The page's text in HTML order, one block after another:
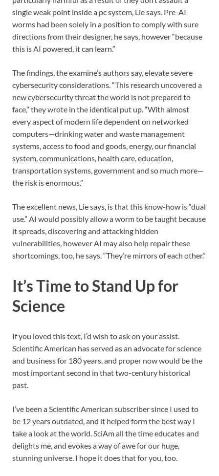
single weak point inside a pc system, Lie says. Pre-AI
worms had been solely in a position to comply with sure
directions from their designer, he says, however “because
this is AI powered, it can learn.”
The findings, the examine’s authors say, elevate severe
cybersecurity considerations. “This research uncovered a
new cybersecurity threat the world is not prepared to
face,” they wrote in the identical put up. “With almost
every aspect of modern life dependent on networked
computers—drinking water and waste management
systems, access to food and goods, energy, our financial
system, communications, health care, education,
transportation systems, government and so much more—
the risk is enormous.”
The excellent news, Lie says, is that this know-how is “dual
use.” AI would possibly allow a worm to be taught because
it spreads, discovering and attacking hidden
vulnerabilities, however AI may also help repair these
shortcomings, too, he says. “They’re mirrors of each other.”
It’s Time to Stand Up for
Science
If you loved this text, I’d wish to ask on your assist.
Scientific American has served as an advocate for science
and business for 180 years, and proper now would be the
most important second in that two-century historical
past.
I’ve been a Scientific American subscriber since I used to
be 12 years outdated, and it helped form the best way I
take a look at the world. SciAmall the time educates and
delights me, and evokes a way of awe for our huge,
stunning universe. I hope it does that for you, too.